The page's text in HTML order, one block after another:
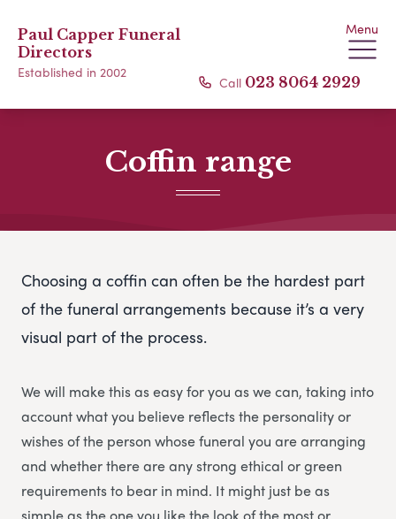
Paul Capper Funeral
Directors
Established in 2002
Menu
Call 023 8064 2929
Coffin range
Choosing a coffin can often be the hardest part
of the funeral arrangements because it’s a very
visual part of the process.
We will make this as easy for you as we can, taking into
account what you believe reflects the personality or
wishes of the person whose funeral you are arranging
and whether there are any strong ethical or green
requirements to bear in mind. It might just be as